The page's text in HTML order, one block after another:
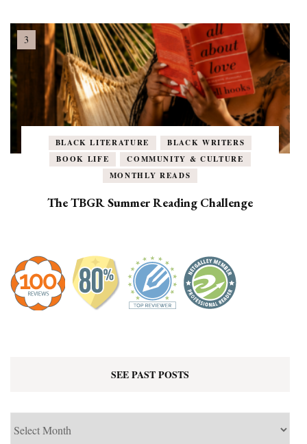
BLACK LITERATURE
BLACK WRITERS
BOOK LIFE
COMMUNITY & CULTURE
MONTHLY READS
The TBGR Summer Reading Challenge
SEE PAST POSTS